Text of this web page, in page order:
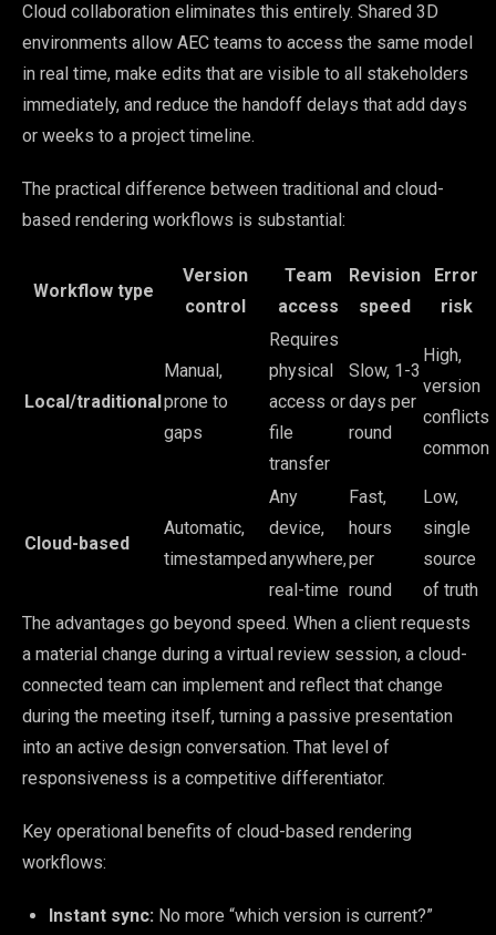
Cloud collaboration eliminates this entirely. Shared 3D
environments allow AEC teams to access the same model
in real time, make edits that are visible to all stakeholders
immediately, and reduce the handoff delays that add days
or weeks to a project timeline.
The practical difference between traditional and cloud-
based rendering workflows is substantial:
Workflow type
Version
control
Team
access
Revision
speed
Error
risk
Local/traditional
Manual,
prone to
gaps
Requires
physical
access or
file
transfer
Slow, 1-3
days per
round
High,
version
conflicts
common
Cloud-based
Automatic,
timestamped
Any
device,
anywhere,
real-time
Fast,
hours
per
round
Low,
single
source
of truth
The advantages go beyond speed. When a client requests
a material change during a virtual review session, a cloud-
connected team can implement and reflect that change
during the meeting itself, turning a passive presentation
into an active design conversation. That level of
responsiveness is a competitive differentiator.
Key operational benefits of cloud-based rendering
workflows:
Instant sync: No more “which version is current?”